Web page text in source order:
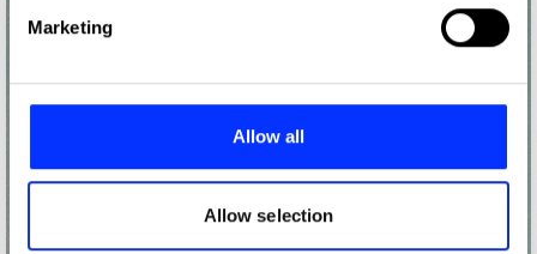
Find out more about how your personal data is processed
and set your preferences in the
provide social media features and to analyse our traffic.
our social media, advertising and analytics partners who
may combine it with other information that you’ve
Marketing
Allow all
Allow selection